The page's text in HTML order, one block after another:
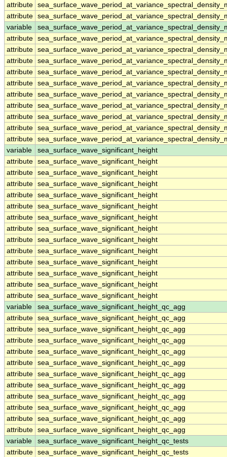
attribute
attribute
variable
attribute
attribute
attribute
attribute
attribute
attribute
attribute
attribute
attribute
attribute
variable
sea_surface_wave_significant_height
attribute sea_surface_wave_significant_height
attribute sea_surface_wave_significant_height
attribute sea_surface_wave_significant_height
attribute sea_surface_wave_significant_height
attribute sea_surface_wave_significant_height
attribute sea_surface_wave_significant_height
attribute sea_surface_wave_significant_height
attribute sea_surface_wave_significant_height
attribute sea_surface_wave_significant_height
attribute sea_surface_wave_significant_height
attribute sea_surface_wave_significant_height
attribute sea_surface_wave_significant_height
attribute sea_surface_wave_significant_height
variable
sea_surface_wave_significant_height_qc_agg
attribute sea_surface_wave_significant_height_qc_agg
attribute sea_surface_wave_significant_height_qc_agg
attribute sea_surface_wave_significant_height_qc_agg
attribute sea_surface_wave_significant_height_qc_agg
attribute sea_surface_wave_significant_height_qc_agg
attribute sea_surface_wave_significant_height_qc_agg
attribute sea_surface_wave_significant_height_qc_agg
attribute sea_surface_wave_significant_height_qc_agg
attribute sea_surface_wave_significant_height_qc_agg
attribute sea_surface_wave_significant_height_qc_agg
attribute sea_surface_wave_significant_height_qc_agg
variable
sea_surface_wave_significant_height_qc_tests
attribute sea_surface_wave_significant_height_qc_tests